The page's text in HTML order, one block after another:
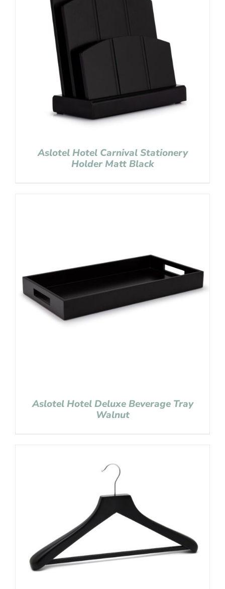
Aslotel Hotel Carnival Stationery
Holder Matt Black
Aslotel Hotel Deluxe Beverage Tray
Walnut